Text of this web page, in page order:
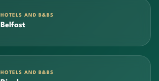
HOTELS AND B&BS
Belfast
HOTELS AND B&BS